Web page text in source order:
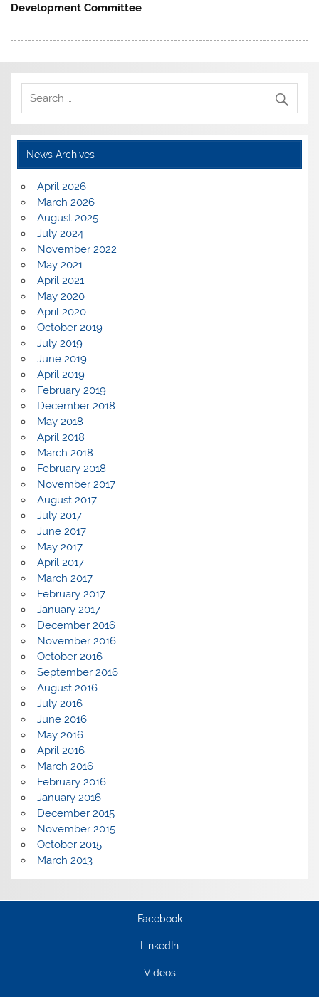
Development Committee
News Archives
April 2026
March 2026
August 2025
July 2024
November 2022
May 2021
April 2021
May 2020
April 2020
October 2019
July 2019
June 2019
April 2019
February 2019
December 2018
May 2018
April 2018
March 2018
February 2018
November 2017
August 2017
July 2017
June 2017
May 2017
April 2017
March 2017
February 2017
January 2017
December 2016
November 2016
October 2016
September 2016
August 2016
July 2016
June 2016
May 2016
April 2016
March 2016
February 2016
January 2016
December 2015
November 2015
October 2015
March 2013
Facebook
LinkedIn
Videos